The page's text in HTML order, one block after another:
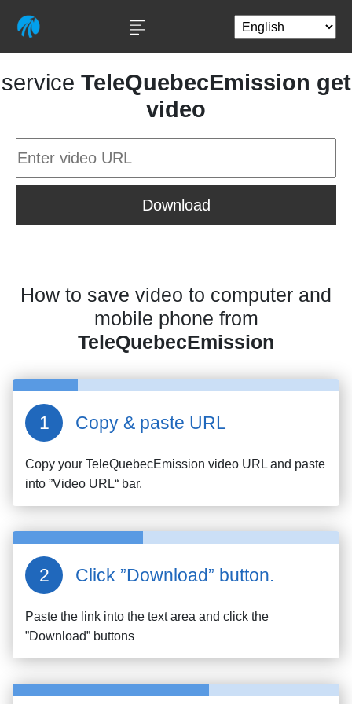
service TeleQuebecEmission get
video
Download
How to save video to computer and
mobile phone from
TeleQuebecEmission
Copy & paste URL
Copy your TeleQuebecEmission video URL and paste
into ”Video URL“ bar.
Click ”Download” button.
Paste the link into the text area and click the
”Download” buttons